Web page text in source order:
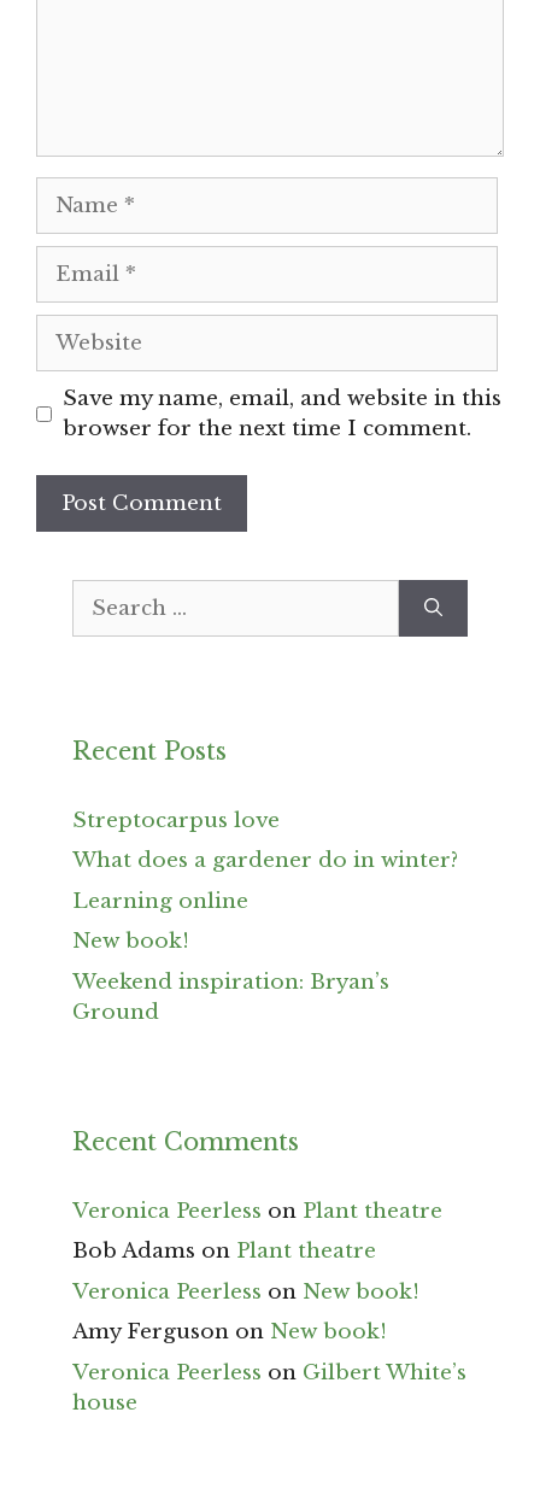
Name
Email
Website
Save my name, email, and website in this
browser for the next time I comment.
Search
Recent Posts
Streptocarpus love
What does a gardener do in winter?
Learning online
New book!
Weekend inspiration: Bryan’s
Ground
Recent Comments
Veronica Peerless on Plant theatre
Bob Adams on Plant theatre
Veronica Peerless on New book!
Amy Ferguson on New book!
Veronica Peerless on Gilbert White’s
house